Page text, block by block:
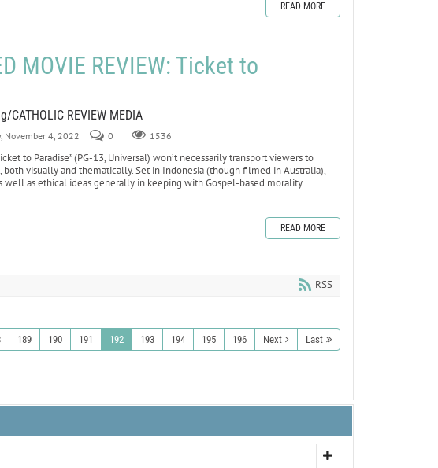
READ MORE
MOVIE REVIEW: Ticket to
CATHOLIC REVIEW MEDIA
November 4, 2022 0 1536
to Paradise” (PG-13, Universal) won’t necessarily transport viewers to
visually and thematically. Set in Indonesia (though filmed in Australia),
well as ethical ideas generally in keeping with Gospel-based morality.
READ MORE
RSS
189 190 191 192 193 194 195 196 Next Last